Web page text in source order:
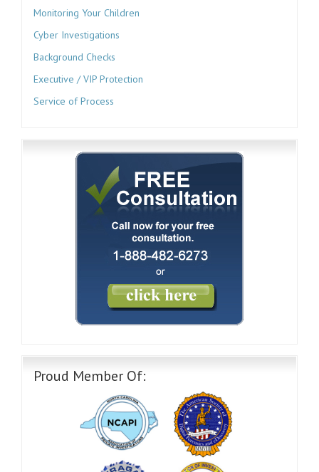
Monitoring Your Children
Cyber Investigations
Background Checks
Executive / VIP Protection
Service of Process
Proud Member Of: